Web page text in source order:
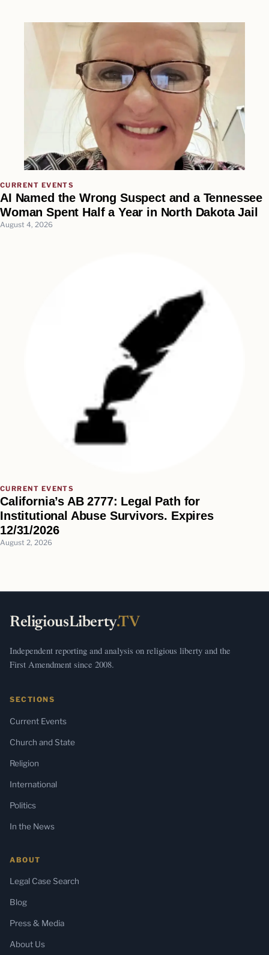
CURRENT EVENTS
AI Named the Wrong Suspect and a Tennessee
Woman Spent Half a Year in North Dakota Jail
August 4, 2026
CURRENT EVENTS
California’s AB 2777: Legal Path for
Institutional Abuse Survivors. Expires
12/31/2026
August 2, 2026
ReligiousLiberty.TV
Independent reporting and analysis on religious liberty and the
First Amendment since 2008.
SECTIONS
Current Events
Church and State
Religion
International
Politics
In the News
ABOUT
Legal Case Search
Blog
Press & Media
About Us